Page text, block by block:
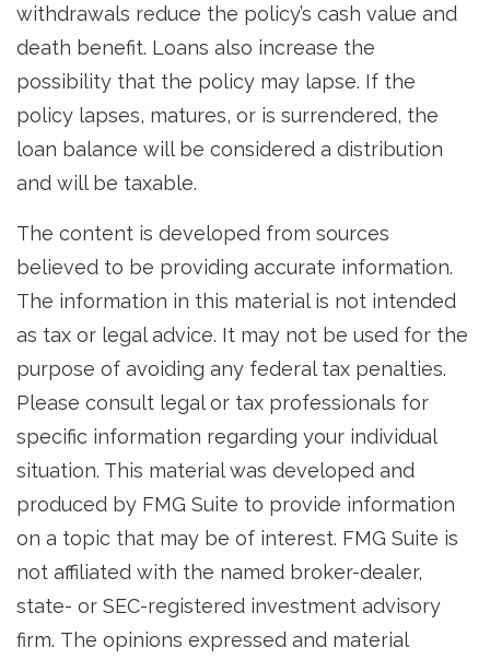
withdrawals reduce the policy’s cash value and
death benefit. Loans also increase the
possibility that the policy may lapse. If the
policy lapses, matures, or is surrendered, the
loan balance will be considered a distribution
and will be taxable.
The content is developed from sources
believed to be providing accurate information.
The information in this material is not intended
as tax or legal advice. It may not be used for the
purpose of avoiding any federal tax penalties.
Please consult legal or tax professionals for
specific information regarding your individual
situation. This material was developed and
produced by FMG Suite to provide information
on a topic that may be of interest. FMG Suite is
not affiliated with the named broker-dealer,
state- or SEC-registered investment advisory
firm. The opinions expressed and material